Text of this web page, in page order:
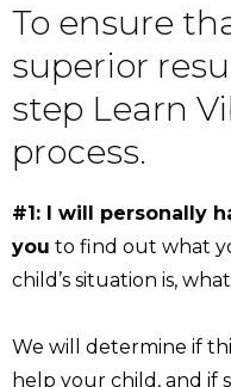
To ensure
superior
step Learn
process.
#1: I will personally
you to find out what
child’s situation is,
We will determine if
help your child, and if